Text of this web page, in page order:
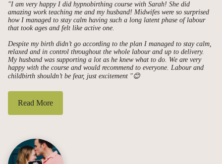
"I am very happy I did hypnobirthing course with Sarah! She did
amazing work teaching me and my husband! Midwifes were so surprised
how I managed to stay calm having such a long latent phase of labour
that took ages and felt like active one.
Despite my birth didn’t go according to the plan I managed to stay calm,
relaxed and in control throughout the whole labour and up to delivery.
My husband was supporting a lot as he knew what to do. We are very
happy with the course and would recommend to everyone. Labour and
childbirth shouldn’t be fear, just excitement "😊
Read More